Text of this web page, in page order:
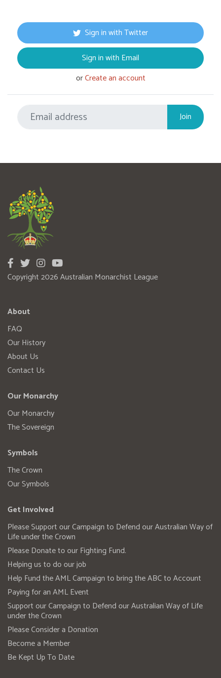
Sign in with Twitter
Sign in with Email
orCreate an account
Copyright 2026 Australian Monarchist League
About
FAQ
Our History
About Us
Contact Us
Our Monarchy
Our Monarchy
The Sovereign
Symbols
The Crown
Our Symbols
Get Involved
Please Support our Campaign to Defend our Australian Way of
Life under the Crown
Please Donate to our Fighting Fund.
Helping us to do our job
Help Fund the AML Campaign to bring the ABC to Account
Paying for an AML Event
Support our Campaign to Defend our Australian Way of Life
under the Crown
Please Consider a Donation
Become a Member
Be Kept Up To Date